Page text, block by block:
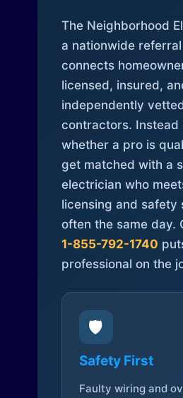
The Neighborhood
a nationwide
connects
licensed, insured,
independently
contractors. Instead
whether a pro is
get matched with a
electrician who
licensing and
often the same day.
1-855-792-1740
professional on the
🛡️
Safety First
Faulty wiring and